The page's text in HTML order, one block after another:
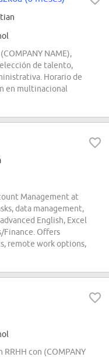
NAME),
de talento,
Horario de
en multinacional
Management at
data management,
English, Excel
Finance. Offers
remote work options,
RRHH con (COMPANY